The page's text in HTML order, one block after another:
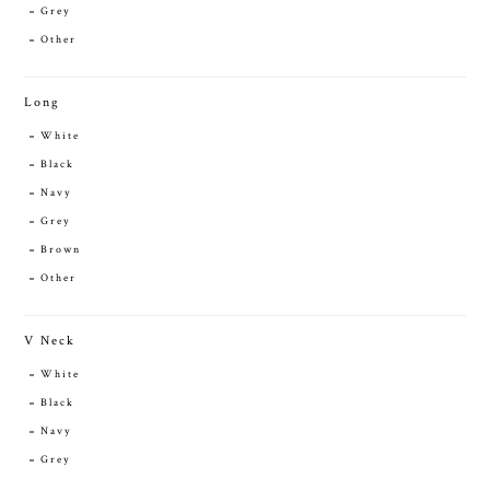
Grey
Other
Long
White
Black
Navy
Grey
Brown
Other
V Neck
White
Black
Navy
Grey